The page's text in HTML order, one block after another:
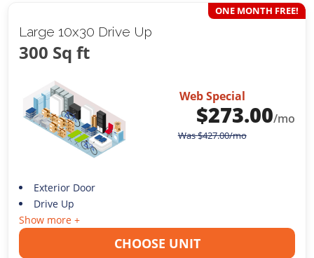
Large 10x30 Drive Up
300 Sq ft
ONE MONTH FREE!
Web Special
$273.00/mo
Was$427.00/mo
Exterior Door
Drive Up
Show more +
CHOOSE UNIT